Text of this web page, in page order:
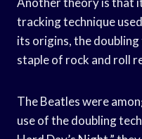
tracking technique
its origins, the doubling
staple of rock and roll
The Beatles were
use of the doubling